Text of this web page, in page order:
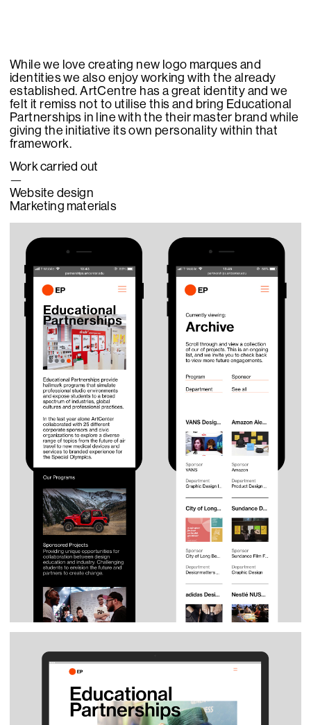
While we love creating new logo marques and
identities we also enjoy working with the already
established. ArtCentre has a great identity and we
felt it remiss not to utilise this and bring Educational
Partnerships in line with the their master brand while
giving the initiative its own personality within that
framework.
Work carried out
—
Website design
Marketing materials